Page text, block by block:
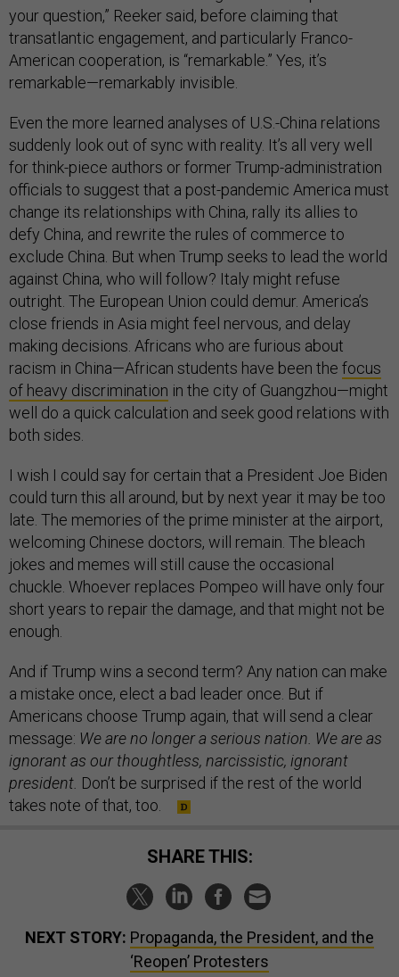
your question,” Reeker said, before claiming that
transatlantic engagement, and particularly Franco-
American cooperation, is “remarkable.” Yes, it’s
remarkable—remarkably invisible.
Even the more learned analyses of U.S.-China relations
suddenly look out of sync with reality. It’s all very well
for think-piece authors or former Trump-administration
officials to suggest that a post-pandemic America must
change its relationships with China, rally its allies to
defy China, and rewrite the rules of commerce to
exclude China. But when Trump seeks to lead the world
against China, who will follow? Italy might refuse
outright. The European Union could demur. America’s
close friends in Asia might feel nervous, and delay
making decisions. Africans who are furious about
racism in China—African students have been the focus
of heavy discrimination in the city of Guangzhou—might
well do a quick calculation and seek good relations with
both sides.
I wish I could say for certain that a President Joe Biden
could turn this all around, but by next year it may be too
late. The memories of the prime minister at the airport,
welcoming Chinese doctors, will remain. The bleach
jokes and memes will still cause the occasional
chuckle. Whoever replaces Pompeo will have only four
short years to repair the damage, and that might not be
enough.
And if Trump wins a second term? Any nation can make
a mistake once, elect a bad leader once. But if
Americans choose Trump again, that will send a clear
message: We are no longer a serious nation. We are as
ignorant as our thoughtless, narcissistic, ignorant
president. Don’t be surprised if the rest of the world
takes note of that, too.
SHARE THIS:
NEXT STORY: Propaganda, the President, and the
‘Reopen’ Protesters